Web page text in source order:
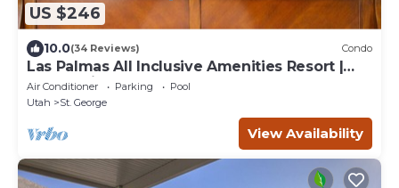
US $246
10.0(34 Reviews) Condo
Las Palmas All Inclusive Amenities Resort |
Desert Views | Open Layout | 2003
Air Conditioner Parking
Pool
Utah
St. George
View Availability